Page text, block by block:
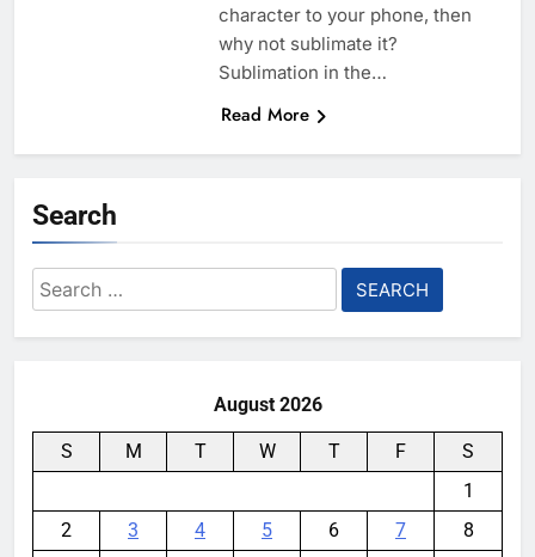
character to your phone, then
why not sublimate it?
Sublimation in the…
Read More
Search
Search
for:
August 2026
S M T W T F
S
1
2
3 4 5 6 7
8